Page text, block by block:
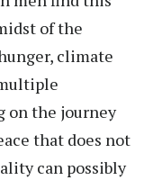
of the
climate
on the journey
that does not
can possibly